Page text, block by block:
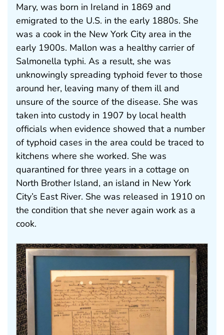
Mary, was born in Ireland in 1869 and
emigrated to the U.S. in the early 1880s. She
was a cook in the New York City area in the
early 1900s. Mallon was a healthy carrier of
Salmonella typhi. As a result, she was
unknowingly spreading typhoid fever to those
around her, leaving many of them ill and
unsure of the source of the disease. She was
taken into custody in 1907 by local health
officials when evidence showed that a number
of typhoid cases in the area could be traced to
kitchens where she worked. She was
quarantined for three years in a cottage on
North Brother Island, an island in New York
City’s East River. She was released in 1910 on
the condition that she never again work as a
cook.